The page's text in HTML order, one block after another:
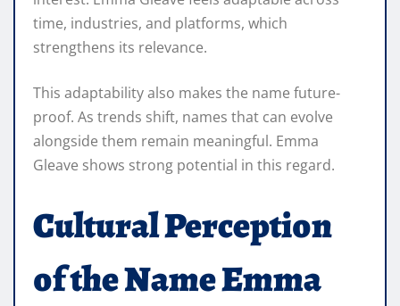
time, industries, and platforms, which
strengthens its relevance.
This adaptability also makes the name future-
proof. As trends shift, names that can evolve
alongside them remain meaningful. Emma
Gleave shows strong potential in this regard.
Cultural Perception
of the Name Emma